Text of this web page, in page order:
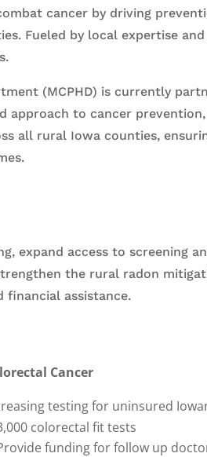
cancer by driving
Fueled by local expertise
(MCPHD) is currently
approach to cancer
all rural Iowa counties,
expand access to screening
the rural radon
financial assistance.
Cancer
testing for uninsured
colorectal fit tests
funding for follow up